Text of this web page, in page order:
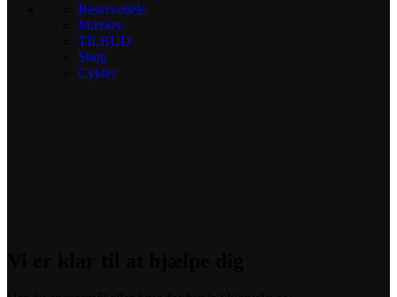
Reservedele
Mærker
TILBUD
Shop
Cykler